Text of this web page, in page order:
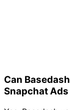
Can
Snapchat